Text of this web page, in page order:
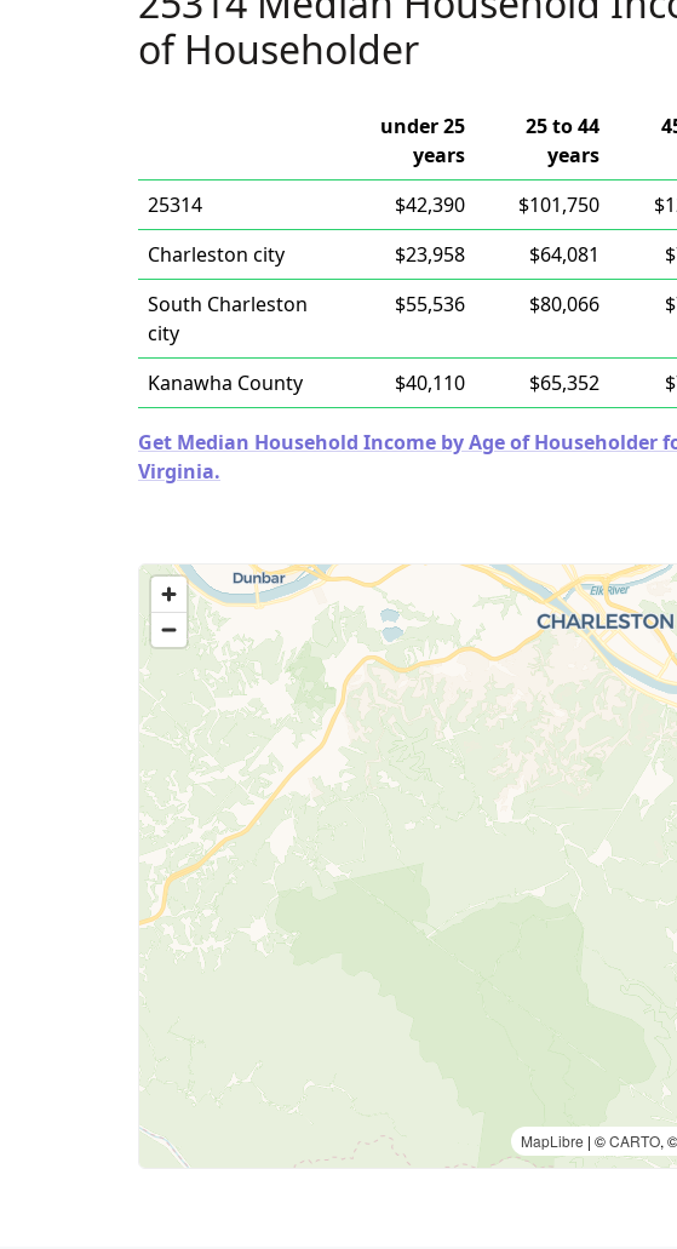
of Householder
under 25
years
25 to 44
years
25314
$42,390 $101,750
Charleston city
$23,958 $64,081
South Charleston
city
$55,536 $80,066
Kanawha County $40,110 $65,352
Get Median Household Income by Age of Householder
Virginia.
MapLibre | ©CARTO, ©